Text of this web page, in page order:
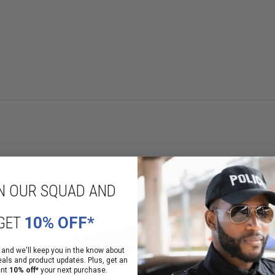
438m beam; 48,000 candela; runs 1.25 hours
24,000 candela; runs 2.5 hours
desired: 200 lumens; 219m beam; 12,000 candela; runs 4.5 hours
optimum peripheral illumination
life
OUR SQUAD AND
10% OFF*
we'll keep you in the know about
and product updates. Plus, get an
10% off* your next purchase.